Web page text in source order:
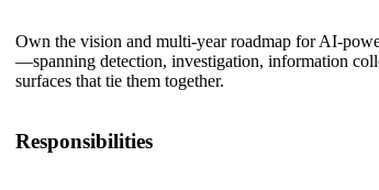
Own the vision and multi-year roadmap for AI-
—spanning detection, investigation, information
surfaces that tie them together.
Responsibilities